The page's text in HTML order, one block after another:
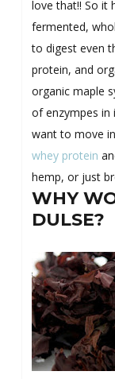
love that!! So it
fermented,
to digest even
protein, and
organic maple
of enzympes
want to move
whey protein
hemp, or just
WHY
DULSE?